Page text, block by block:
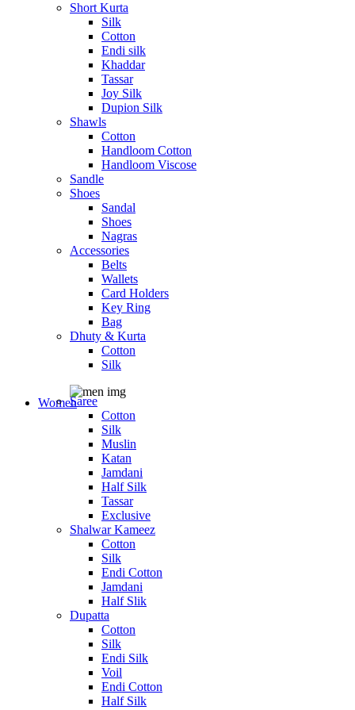
Short Kurta
Silk
Cotton
Endi silk
Khaddar
Tassar
Joy Silk
Dupion Silk
Shawls
Cotton
Handloom Cotton
Handloom Viscose
Sandle
Shoes
Sandal
Shoes
Nagras
Accessories
Belts
Wallets
Card Holders
Key Ring
Bag
Dhuty & Kurta
Cotton
Silk
WomenSaree
Cotton
Silk
Muslin
Katan
Jamdani
Half Silk
Tassar
Exclusive
Shalwar Kameez
Cotton
Silk
Endi Cotton
Jamdani
Half Slik
Dupatta
Cotton
Silk
Endi Silk
Voil
Endi Cotton
Half Silk